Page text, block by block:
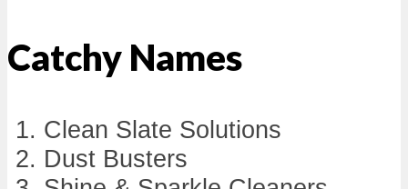
Catchy Names
Clean Slate Solutions
Dust Busters